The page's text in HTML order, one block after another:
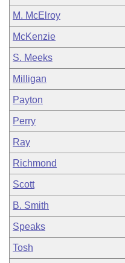
M. McElroy
McKenzie
S. Meeks
Milligan
Payton
Perry
Ray
Richmond
Scott
B. Smith
Speaks
Tosh